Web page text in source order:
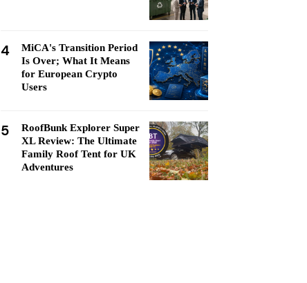
4
MiCA's Transition Period
Is Over; What It Means
for European Crypto
Users
5
RoofBunk Explorer Super
XL Review: The Ultimate
Family Roof Tent for UK
Adventures